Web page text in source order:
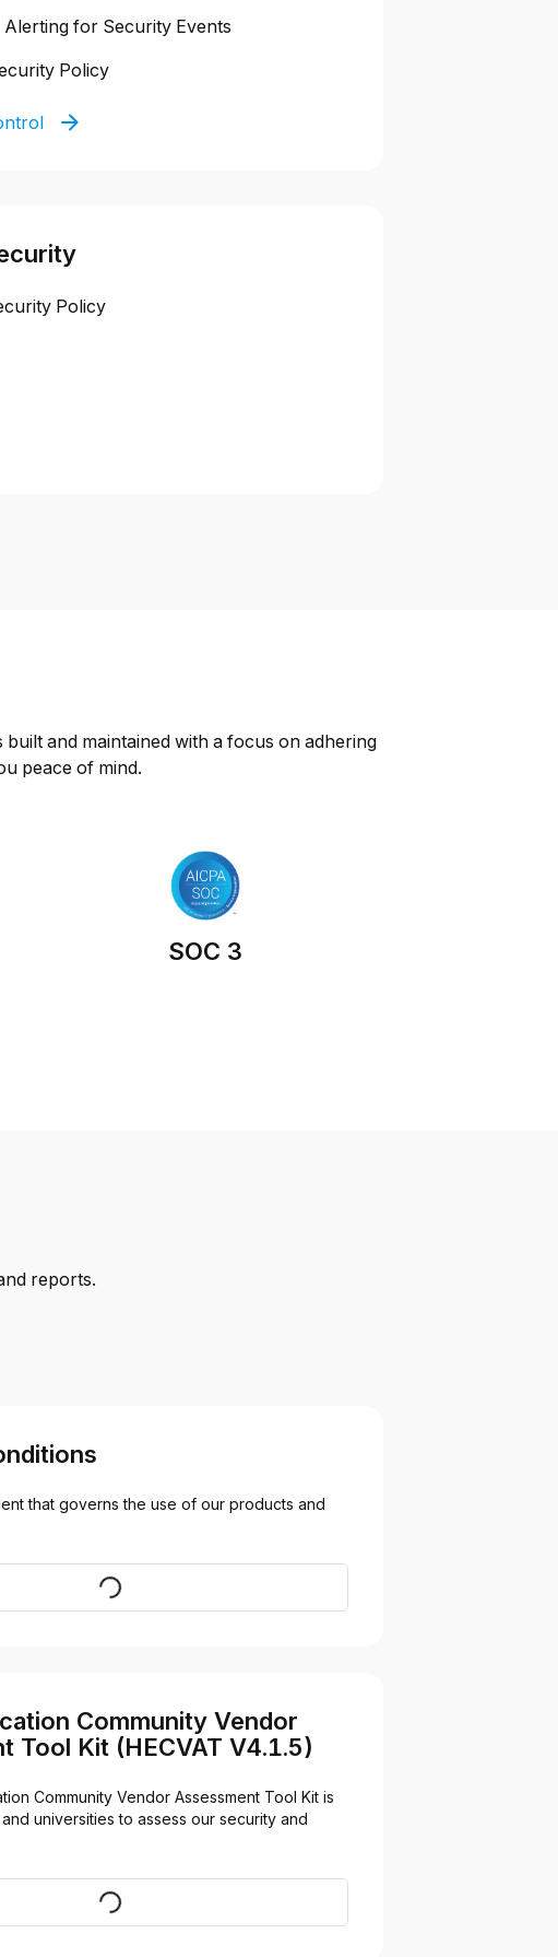
Alerting for Security Events
Policy
Policy
and maintained with a focus on adhering
peace of mind.
SOC 3
reports.
that governs the use of our products and
Visit
Community Vendor
Tool Kit (HECVAT V4.1.5)
Community Vendor Assessment Tool Kit is
universities to assess our security and
Download